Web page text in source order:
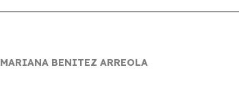
MARIANA BENITEZ ARREOLA